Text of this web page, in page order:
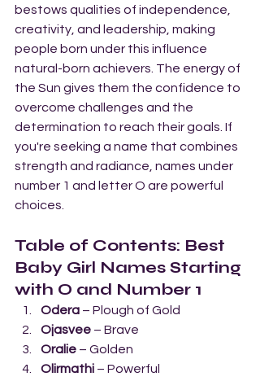
bestows qualities of independence,
creativity, and leadership, making
people born under this influence
natural-born achievers. The energy of
the Sun gives them the confidence to
overcome challenges and the
determination to reach their goals. If
you're seeking a name that combines
strength and radiance, names under
number 1 and letter O are powerful
choices.
Table of Contents: Best
Baby Girl Names Starting
with O and Number 1
Odera – Plough of Gold
Ojasvee – Brave
Oralie – Golden
Olirmathi – Powerful